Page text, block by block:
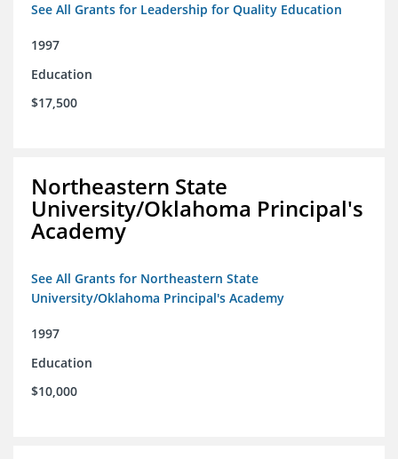
See All Grants for Leadership for Quality Education
1997
Education
$17,500
Northeastern State
University/Oklahoma Principal's
Academy
See All Grants for Northeastern State
University/Oklahoma Principal's Academy
1997
Education
$10,000